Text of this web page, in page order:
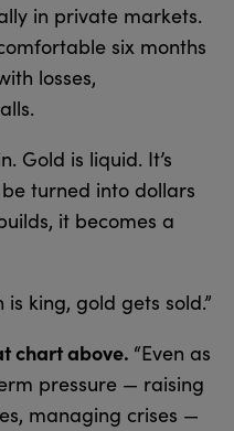
in private markets.
six months
losses,
Gold is liquid. It’s
turned into dollars
it becomes a
king, gold gets sold.”
chart above. “Even as
pressure — raising
managing crises —